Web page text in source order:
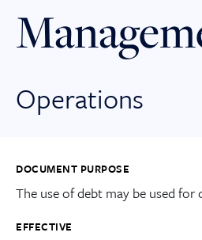
Operations
DOCUMENT PURPOSE
The use of debt may be used for
EFFECTIVE